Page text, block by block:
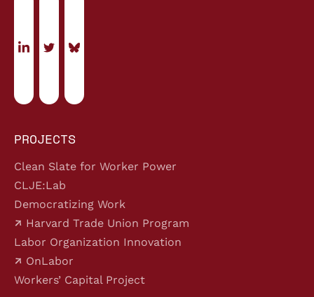
PROJECTS
Clean Slate for Worker Power
CLJE:Lab
Democratizing Work
Harvard Trade Union Program
Labor Organization Innovation
OnLabor
Workers’ Capital Project